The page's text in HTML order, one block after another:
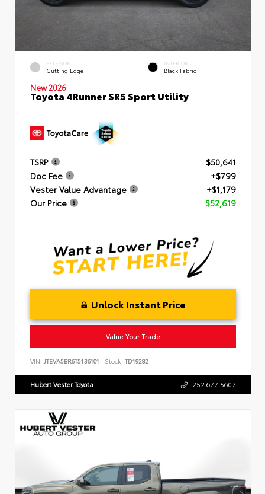
EXTERIOR
Cutting Edge
INTERIOR
Black Fabric
New 2026
Toyota 4Runner SR5 Sport Utility
TSRP
$50,641
Doc Fee
+$799
Vester Value Advantage
+$1,179
Our Price
$52,619
Unlock Instant Price
Value Your Trade
VIN: JTEVA5BR6T5136101 Stock: TD19282
Hubert Vester Toyota 252.677.5607